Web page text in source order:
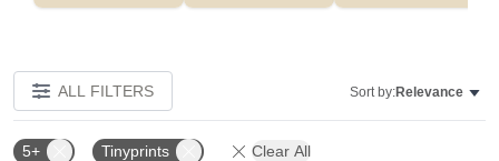
ALL FILTERS Sort by:Relevance
5+ Tinyprints Clear All